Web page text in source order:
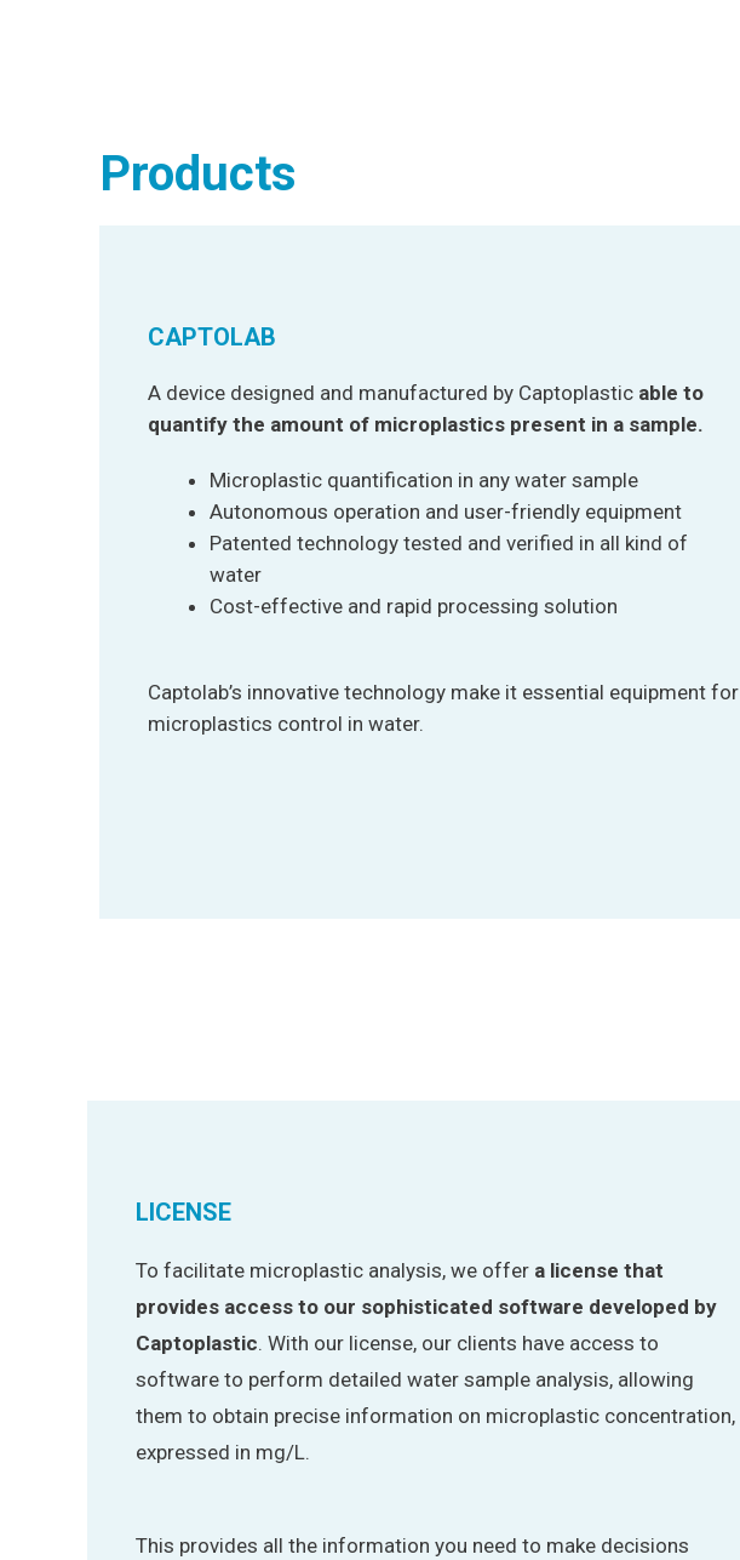
Products
CAPTOLAB
A device designed and manufactured by Captoplastic able to
quantify the amount of microplastics present in a sample.
Microplastic quantification in any water sample
Autonomous operation and user-friendly equipment
Patented technology tested and verified in all kind of
water
Cost-effective and rapid processing solution
Captolab’s innovative technology make it essential equipment for
microplastics control in water.
LICENSE
To facilitate microplastic analysis, we offer a license that
provides access to our sophisticated software developed by
Captoplastic. With our license, our clients have access to
software to perform detailed water sample analysis, allowing
them to obtain precise information on microplastic concentration,
expressed in mg/L.
This provides all the information you need to make decisions